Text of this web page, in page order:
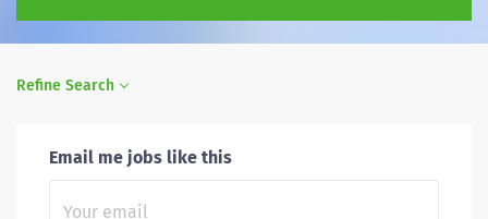
Refine Search
Email me jobs like this